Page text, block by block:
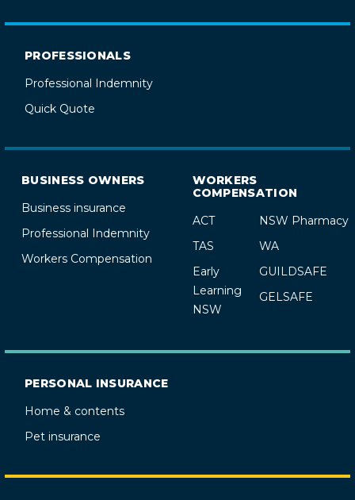
PROFESSIONALS
Professional Indemnity
Quick Quote
BUSINESS OWNERS
Business insurance
Professional Indemnity
Workers Compensation
WORKERS
COMPENSATION
ACT
NSW Pharmacy
TAS
WA
Early
Learning
NSW
GUILDSAFE
GELSAFE
PERSONAL INSURANCE
Home & contents
Pet insurance